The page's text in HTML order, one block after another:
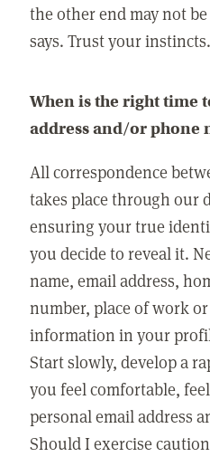
the other end may not
says. Trust your instincts.
When is the right time
address and/or phone
All correspondence
takes place through our
ensuring your true
you decide to reveal it.
name, email address,
number, place of work
information in your
Start slowly, develop a
you feel comfortable,
personal email address
Should I exercise